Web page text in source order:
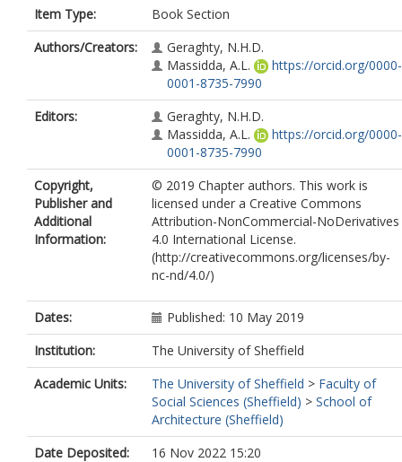
Item Type:
Book Section
Authors/Creators:
Geraghty, N.H.D.
Massidda, A.L.
https://orcid.org/0000-
0001-8735-7990
Editors:
Geraghty, N.H.D.
Massidda, A.L.
https://orcid.org/0000-
0001-8735-7990
Copyright,
Publisher and
Additional
Information:
© 2019 Chapter authors. This work is
licensed under a Creative Commons
Attribution-NonCommercial-NoDerivatives
4.0 International License.
(http://creativecommons.org/licenses/by-
nc-nd/4.0/)
Dates:
Published: 10 May 2019
Institution:
The University of Sheffield
Academic Units:
The University of Sheffield > Faculty of
Social Sciences (Sheffield) > School of
Architecture (Sheffield)
Date Deposited:
16 Nov 2022 15:20